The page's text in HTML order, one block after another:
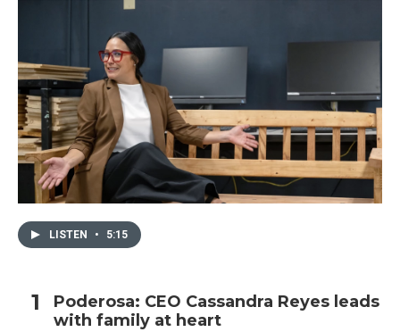
LISTEN • 5:15
Poderosa: CEO Cassandra Reyes leads
with family at heart